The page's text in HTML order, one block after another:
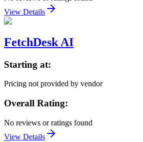
View Details
FetchDesk AI
Starting at:
Pricing not provided by vendor
Overall Rating:
No reviews or ratings found
View Details